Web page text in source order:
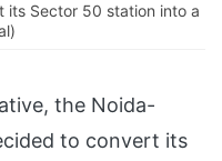
its Sector 50 station into a
the Noida-
to convert its